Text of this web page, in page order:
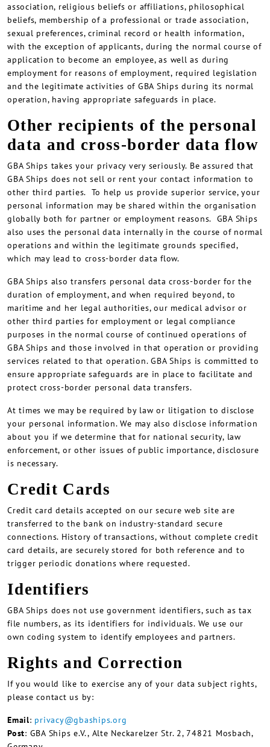
association, religious beliefs or affiliations, philosophical
beliefs, membership of a professional or trade association,
sexual preferences, criminal record or health information,
with the exception of applicants, during the normal course of
application to become an employee, as well as during
employment for reasons of employment, required legislation
and the legitimate activities of GBA Ships during its normal
operation, having appropriate safeguards in place.
Other recipients of the personal
data and cross-border data flow
GBA Ships takes your privacy very seriously. Be assured that
GBA Ships does not sell or rent your contact information to
other third parties. To help us provide superior service, your
personal information may be shared within the organisation
globally both for partner or employment reasons. GBA Ships
also uses the personal data internally in the course of normal
operations and within the legitimate grounds specified,
which may lead to cross-border data flow.
GBA Ships also transfers personal data cross-border for the
duration of employment, and when required beyond, to
maritime and her legal authorities, our medical advisor or
other third parties for employment or legal compliance
purposes in the normal course of continued operations of
GBA Ships and those involved in that operation or providing
services related to that operation. GBA Ships is committed to
ensure appropriate safeguards are in place to facilitate and
protect cross-border personal data transfers.
At times we may be required by law or litigation to disclose
your personal information. We may also disclose information
about you if we determine that for national security, law
enforcement, or other issues of public importance, disclosure
is necessary.
Credit Cards
Credit card details accepted on our secure web site are
transferred to the bank on industry-standard secure
connections. History of transactions, without complete credit
card details, are securely stored for both reference and to
trigger periodic donations where requested.
Identifiers
GBA Ships does not use government identifiers, such as tax
file numbers, as its identifiers for individuals. We use our
own coding system to identify employees and partners.
Rights and Correction
If you would like to exercise any of your data subject rights,
please contact us by:
Email: privacy@gbaships.org
Post: GBA Ships e.V., Alte Neckarelzer Str. 2, 74821 Mosbach,